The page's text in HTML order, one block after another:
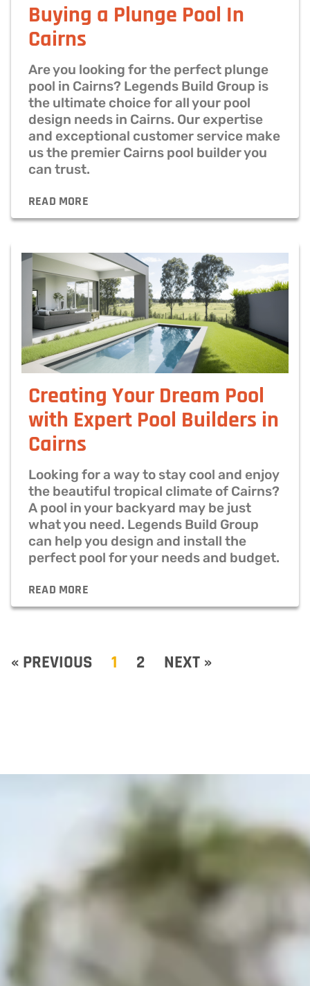
Buying a Plunge Pool In
Cairns
Are you looking for the perfect plunge
pool in Cairns? Legends Build Group is
the ultimate choice for all your pool
design needs in Cairns. Our expertise
and exceptional customer service make
us the premier Cairns pool builder you
can trust.
READ MORE
Creating Your Dream Pool
with Expert Pool Builders in
Cairns
Looking for a way to stay cool and enjoy
the beautiful tropical climate of Cairns?
A pool in your backyard may be just
what you need. Legends Build Group
can help you design and install the
perfect pool for your needs and budget.
READ MORE
« PREVIOUS 1 2 NEXT »